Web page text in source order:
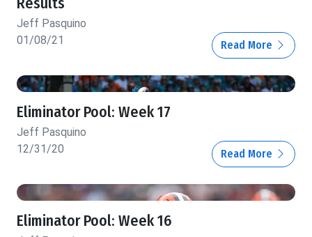
Results
Jeff Pasquino
01/08/21
Read More
Eliminator Pool: Week 17
Jeff Pasquino
12/31/20
Read More
Eliminator Pool: Week 16